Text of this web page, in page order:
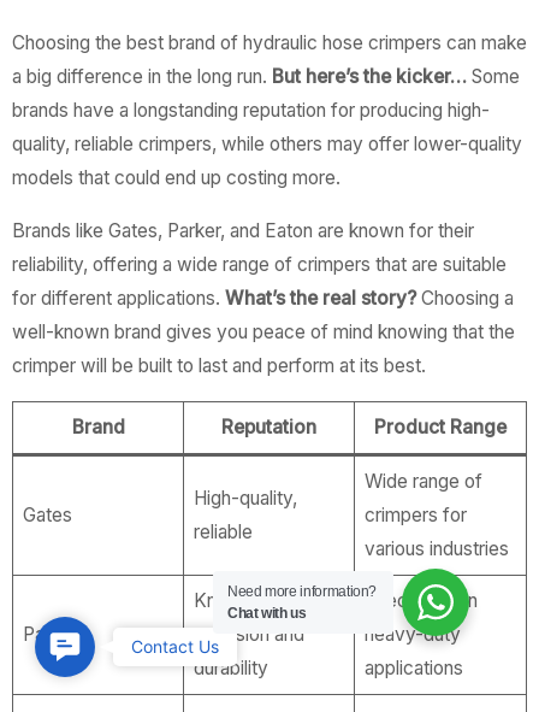
Choosing the best brand of hydraulic hose crimpers can make
a big difference in the long run. But here’s the kicker… Some
brands have a longstanding reputation for producing high-
quality, reliable crimpers, while others may offer lower-quality
models that could end up costing more.
Brands like Gates, Parker, and Eaton are known for their
reliability, offering a wide range of crimpers that are suitable
for different applications. What’s the real story?Choosing a
well-known brand gives you peace of mind knowing that the
crimper will be built to last and perform at its best.
Brand Reputation Product Range
Gates
High-quality,
reliable
Wide range of
crimpers for
various industries
Parker
Known for
precision and
durability
Specializes in
heavy-duty
applications
Need more information?
Chat with us
Contact
Us
Contact Us